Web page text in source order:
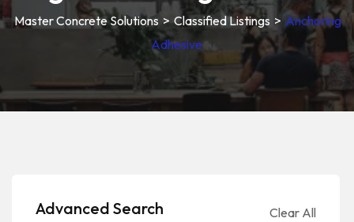
Master Concrete Solutions >Classified Listings > Anchoring
Adhesive
Advanced Search Clear All